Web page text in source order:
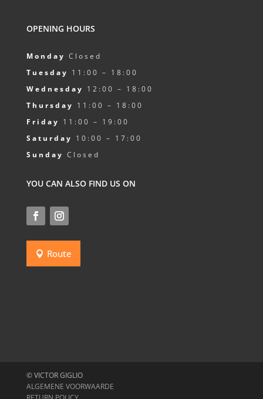
OPENING HOURS
Monday Closed
Tuesday 11:00 – 18:00
Wednesday 12:00 – 18:00
Thursday 11:00 – 18:00
Friday 11:00 – 19:00
Saturday 10:00 – 17:00
Sunday Closed
YOU CAN ALSO FIND US ON
Route
© VICTOR GIGLIO
ALGEMENE VOORWAARDE